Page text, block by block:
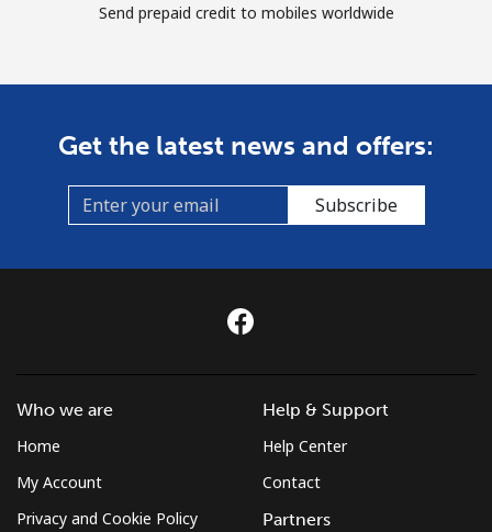
Send prepaid credit to mobiles worldwide
Get the latest news and offers:
Subscribe
Who we are
Home
My Account
Privacy and Cookie Policy
Help & Support
Help Center
Contact
Partners